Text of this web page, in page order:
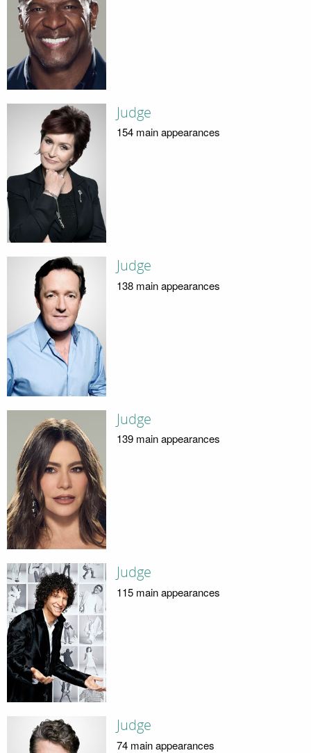
Judge
154 main appearances
Judge
138 main appearances
Judge
139 main appearances
Judge
115 main appearances
Judge
74 main appearances